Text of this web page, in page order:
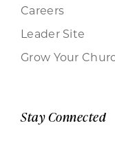
Careers
Leader Site
Grow Your
Stay Connected